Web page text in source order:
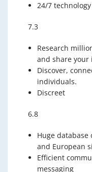
24/7
7.3
Research
and share your
Discover,
individuals.
Discreet
6.8
Huge
and European
Efficient
messaging